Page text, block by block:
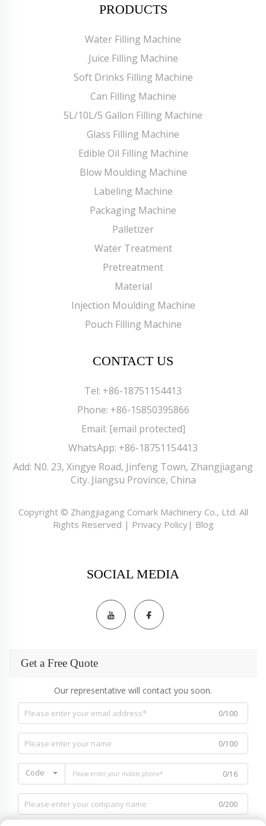
PRODUCTS
Water Filling Machine
Juice Filling Machine
Soft Drinks Filling Machine
Can Filling Machine
5L/10L/5 Gallon Filling Machine
Glass Filling Machine
Edible Oil Filling Machine
Blow Moulding Machine
Labeling Machine
Packaging Machine
Palletizer
Water Treatment
Pretreatment
Material
Injection Moulding Machine
Pouch Filling Machine
CONTACT US
Tel: +86-18751154413
Phone: +86-15850395866
Email: [email protected]
WhatsApp: +86-18751154413
Add: N0. 23, Xingye Road, Jinfeng Town, Zhangjiagang
City. Jiangsu Province, China
Copyright © Zhangjiagang Comark Machinery Co., Ltd. All
Rights Reserved | Privacy Policy| Blog
SOCIAL MEDIA
Get a Free Quote
Our representative will contact you soon.
0/100
0/100
Code 0/16
0/200